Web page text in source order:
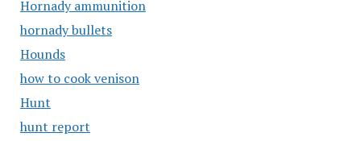
Hornady ammunition
hornady bullets
Hounds
how to cook venison
Hunt
hunt report